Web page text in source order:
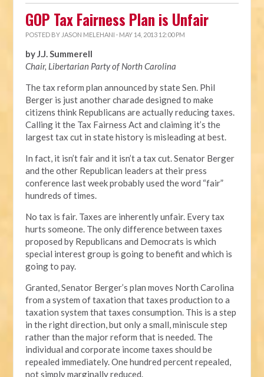
GOP Tax Fairness Plan is Unfair
POSTED BY JASON MELEHANI · MAY 14, 2013 12:00 PM
by J.J. Summerell
Chair, Libertarian Party of North Carolina
The tax reform plan announced by state Sen. Phil
Berger is just another charade designed to make
citizens think Republicans are actually reducing taxes.
Calling it the Tax Fairness Act and claiming it’s the
largest tax cut in state history is misleading at best.
In fact, it isn’t fair and it isn’t a tax cut. Senator Berger
and the other Republican leaders at their press
conference last week probably used the word “fair”
hundreds of times.
No tax is fair. Taxes are inherently unfair. Every tax
hurts someone. The only difference between taxes
proposed by Republicans and Democrats is which
special interest group is going to benefit and which is
going to pay.
Granted, Senator Berger’s plan moves North Carolina
from a system of taxation that taxes production to a
taxation system that taxes consumption. This is a step
in the right direction, but only a small, miniscule step
rather than the major reform that is needed. The
individual and corporate income taxes should be
repealed immediately. One hundred percent repealed,
not simply marginally reduced.